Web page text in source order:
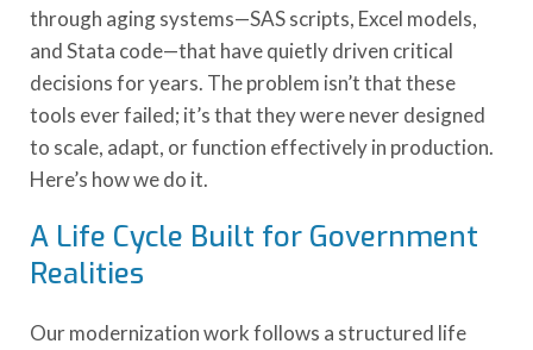
through aging systems—SAS scripts, Excel models,
and Stata code—that have quietly driven critical
decisions for years. The problem isn’t that these
tools ever failed; it’s that they were never designed
to scale, adapt, or function effectively in production.
Here’s how we do it.
A Life Cycle Built for Government
Realities
Our modernization work follows a structured life